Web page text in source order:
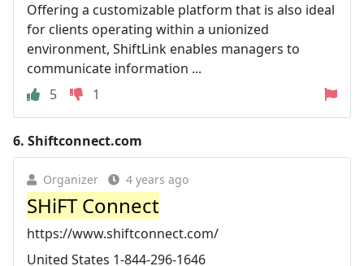
Offering a customizable platform that is also ideal
for clients operating within a unionized
environment, ShiftLink enables managers to
communicate information ...
5
1
6. Shiftconnect.com
Organizer 4 years ago
SHiFT Connect
https://www.shiftconnect.com/
United States 1-844-296-1646